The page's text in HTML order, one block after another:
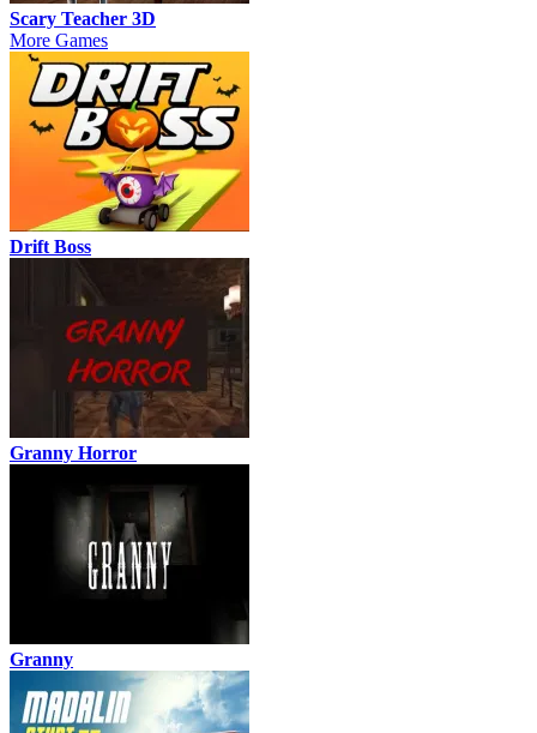
Scary Teacher 3D
More Games
Drift Boss
Granny Horror
Granny